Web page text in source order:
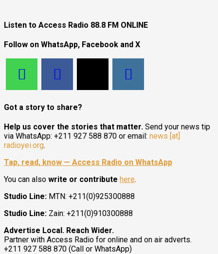
Listen to Access Radio 88.8 FM ONLINE
Follow on WhatsApp, Facebook and X
Got a story to share?
Help us cover the stories that matter. Send your news tip
via WhatsApp: +211 927 588 870 or email: news [at]
radioyei.org.
Tap, read, know — Access Radio on WhatsApp
You can also write or contribute here.
Studio Line: MTN: +211(0)925300888
Studio Line: Zain: +211(0)910300888
Advertise Local. Reach Wider.
Partner with Access Radio for online and on air adverts.
+211 927 588 870 (Call or WhatsApp)